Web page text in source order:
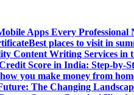
Apps Every Professional
Best places to visit in
Content Writing Services in
Score in India: Step-by-
how you make money from
The Changing